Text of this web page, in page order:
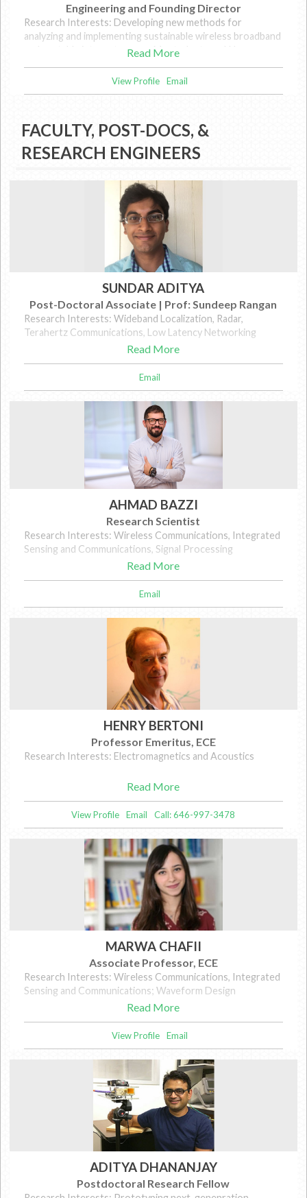
Engineering and Founding Director
Research Interests: Developing new methods for
analyzing and implementing sustainable wireless broadband
and portable internet access. My students and I have
wireless communications as a way to meet the growing
Read More
View Profile Email
FACULTY, POST-DOCS, &
RESEARCH ENGINEERS
SUNDAR ADITYA
Post-Doctoral Associate | Prof: Sundeep Rangan
Research Interests: Wideband Localization, Radar,
Terahertz Communications, Low Latency Networking
Read More
Email
AHMAD BAZZI
Research Scientist
Research Interests: Wireless Communications, Integrated
Sensing and Communications, Signal Processing
Read More
Email
HENRY BERTONI
Professor Emeritus, ECE
Research Interests: Electromagnetics and Acoustics
Read More
View Profile Email Call: 646-997-3478
MARWA CHAFII
Associate Professor, ECE
Research Interests: Wireless Communications, Integrated
Sensing and Communications; Waveform Design
Read More
View Profile Email
ADITYA DHANANJAY
Postdoctoral Research Fellow